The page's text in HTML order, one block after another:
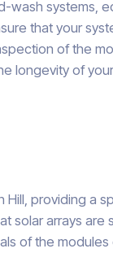
systems,
that your
of the
of
providing
arrays
of the